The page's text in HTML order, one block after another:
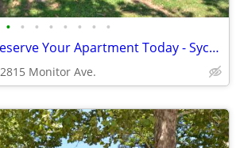
• • • • • • • •
1 Bedroom Eff. - Reserve Your Apartment Today - Sycamore Cottages
2815 Monitor Ave.